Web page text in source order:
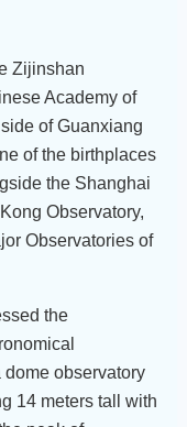
Zijinshan
Academy of
of Guanxiang
of the birthplaces
the Shanghai
Observatory,
Observatories of
the
observatory
14 meters tall with